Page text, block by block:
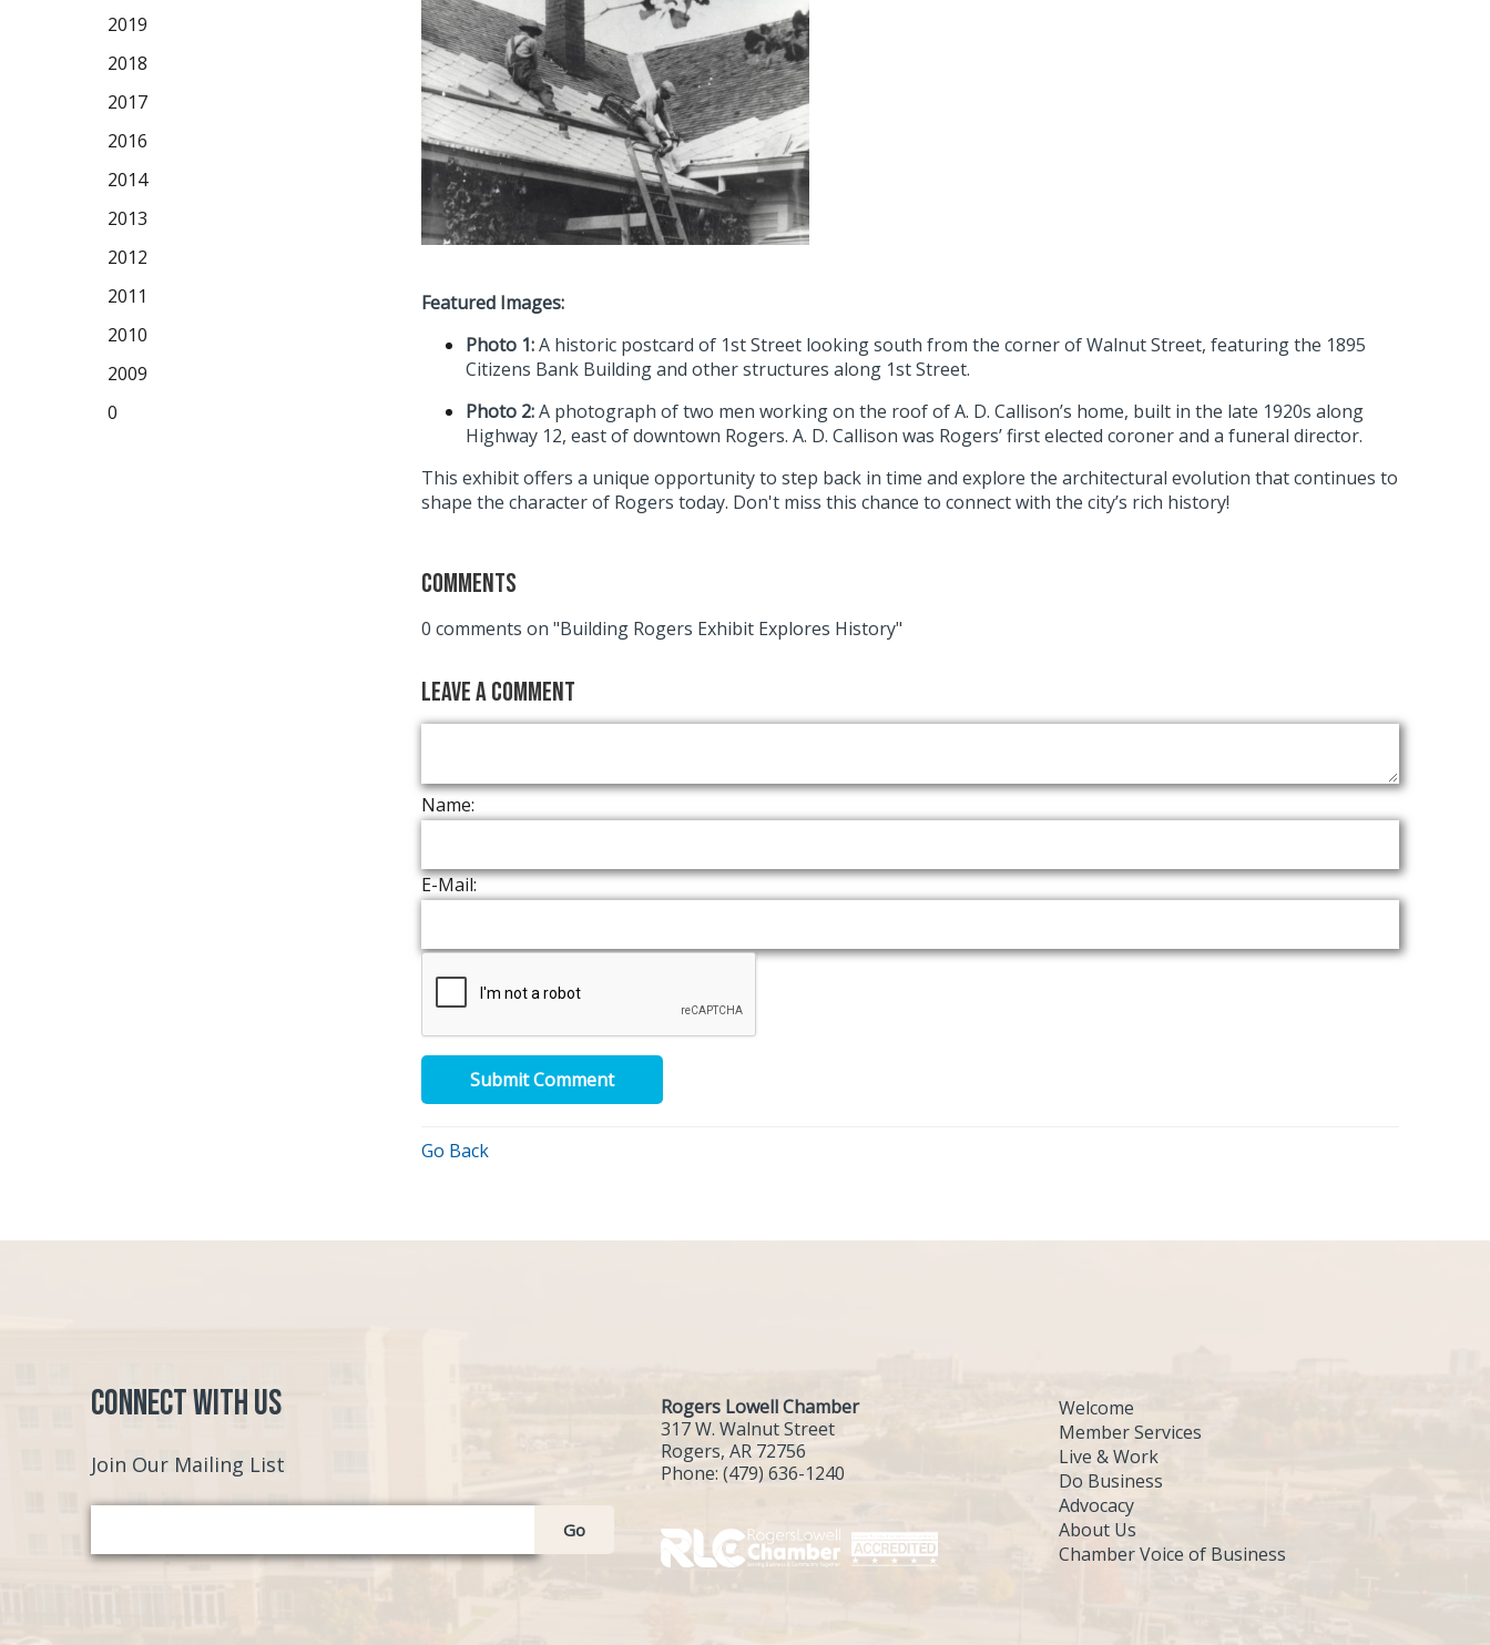
Featured Images:
Photo 1:A historic postcard of 1st Street looking south from the corner of Walnut Street, featuring the 1895
Citizens Bank Building and other structures along 1st Street.
Photo 2:A photograph of two men working on the roof of A. D. Callison’s home, built in the late 1920s along
Highway 12, east of downtown Rogers. A. D. Callison was Rogers’ first elected coroner and a funeral director.
This exhibit offers a unique opportunity to step back in time and explore the architectural evolution that continues to
shape the character of Rogers today. Don't miss this chance to connect with the city’s rich history!
Comments
0 comments on "Building Rogers Exhibit Explores History"
Leave a Comment
Name:
E-Mail:
Submit Comment
Go Back
2019
2018
2017
2016
2014
2013
2012
2011
2010
2009
0
Connect with Us
Join Our Mailing List
Go
Rogers Lowell Chamber
317 W. Walnut Street
Rogers, AR 72756
Phone: (479) 636-1240
Welcome
Member Services
Live & Work
Do Business
Advocacy
About Us
Chamber Voice of Business